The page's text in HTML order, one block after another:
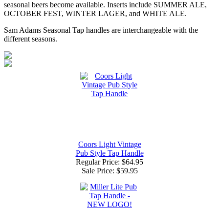
seasonal beers become available. Inserts include SUMMER ALE,
OCTOBER FEST, WINTER LAGER, and WHITE ALE.
Sam Adams Seasonal Tap handles are interchangeable with the
different seasons.
Coors Light Vintage
Pub Style Tap Handle
Regular Price: $64.95
Sale Price: $59.95